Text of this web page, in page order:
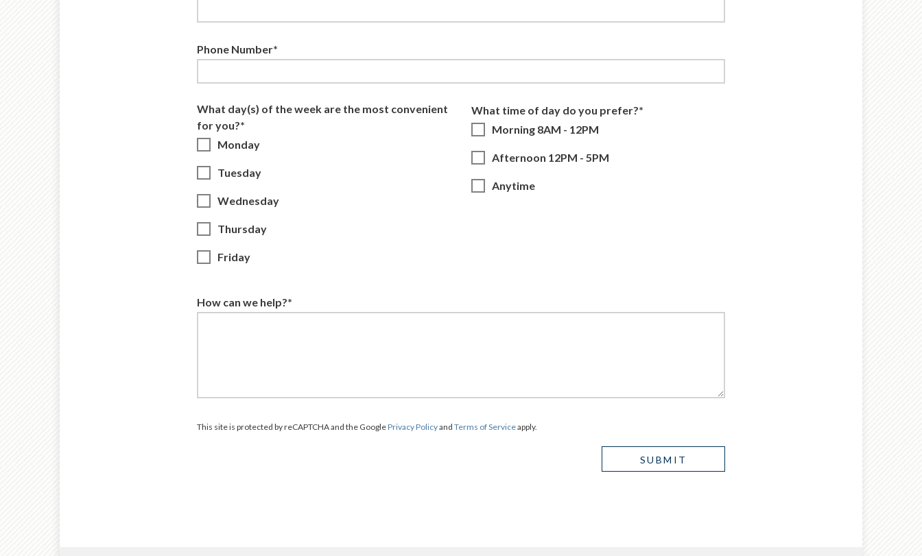
Phone Number*
What day(s) of the week are the most convenient
for you?*
Monday
Tuesday
Wednesday
Thursday
Friday
What time of day do you prefer?*
Morning 8AM - 12PM
Afternoon 12PM - 5PM
Anytime
How can we help?*
This site is protected by reCAPTCHA and the GooglePrivacy Policyand Terms of Serviceapply.